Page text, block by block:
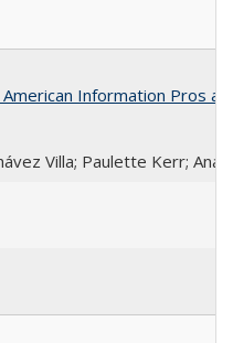
Information Pros
Villa; Paulette Kerr;